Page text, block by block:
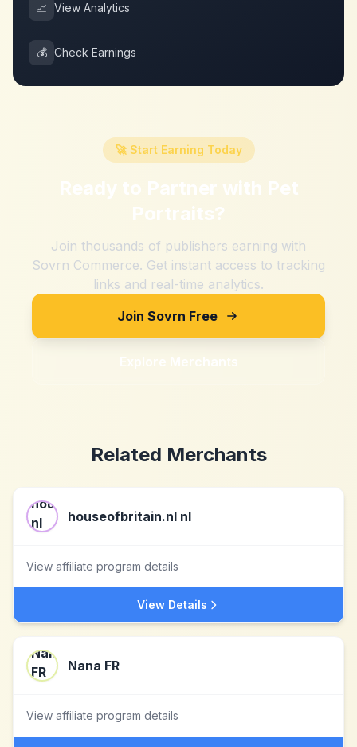
📈 View Analytics
💰 Check Earnings
🚀 Start Earning Today
Ready to Partner with Pet
Portraits?
Join thousands of publishers earning with
Sovrn Commerce. Get instant access to tracking
links and real-time analytics.
Join Sovrn Free
Explore Merchants
Related Merchants
houseofbritain.nl nl
View affiliate program details
View Details
Nana FR
View affiliate program details